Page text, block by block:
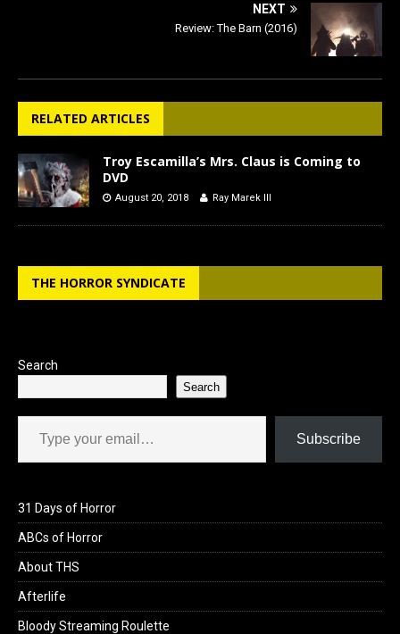
NEXT
Review: The Barn (2016)
RELATED ARTICLES
Troy Escamilla’s Mrs. Claus is Coming to
DVD
August 20, 2018 Ray Marek III
THE HORROR SYNDICATE
Search
Search
Type your email…
Subscribe
31 Days of Horror
ABCs of Horror
About THS
Afterlife
Bloody Streaming Roulette